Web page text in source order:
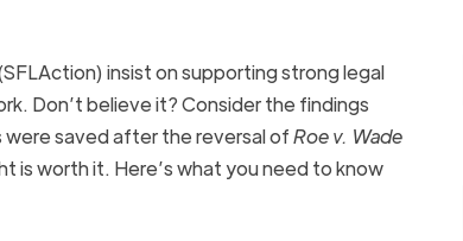
insist on supporting strong legal
Don’t believe it? Consider the findings
saved after the reversal ofRoe v. Wade
is worth it. Here’s what you need to know